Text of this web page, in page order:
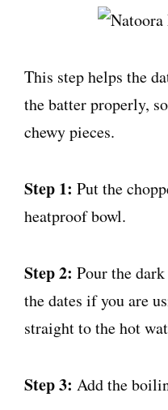
This step helps the
the batter properly,
chewy pieces.
Step 1: Put the
heatproof bowl.
Step 2: Pour the
the dates if you are
straight to the hot
Step 3: Add the